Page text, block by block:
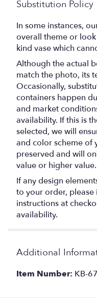
Substitution Policy
In some instances,
overall theme or
kind vase which
Although the actual
match the photo, its
Occasionally,
containers happen
and market
availability. If this is
selected, we will
and color scheme of
preserved and will
value or higher value.
If any design
to your order,
instructions at
availability.
Additional
Item Number: KB-